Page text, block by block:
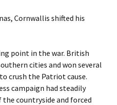
Cornwallis shifted his
point in the war. British
cities and won several
crush the Patriot cause.
campaign had steadily
countryside and forced